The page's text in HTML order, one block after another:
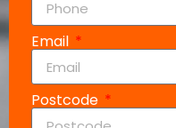
Email
Postcode